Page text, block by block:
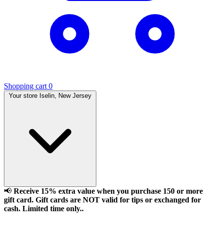
Shopping cart 0
Your store Iselin, New Jersey
📢 Receive 15% extra value when you purchase 150 or more
gift card. Gift cards are NOT valid for tips or exchanged for
cash. Limited time only..